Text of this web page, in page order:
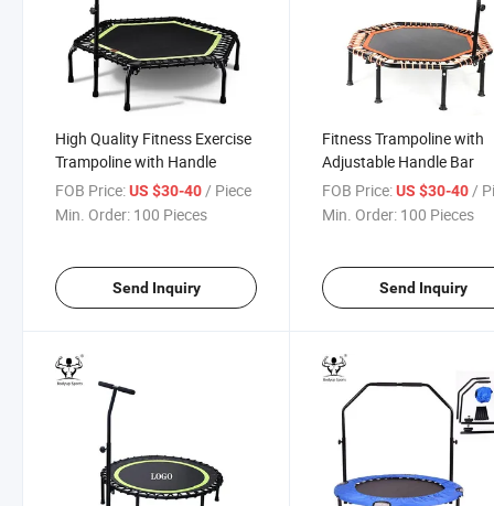
High Quality Fitness Exercise
Trampoline with Handle
FOB Price:US $30-40/ Piece
Min. Order: 100 Pieces
Send Inquiry
Fitness Trampoline with
Adjustable Handle Bar
FOB Price: US $30-40 /
Min. Order: 100 Pieces
Send Inquiry